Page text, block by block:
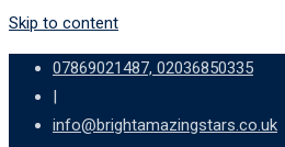
Skip to content
07869021487, 02036850335
|
info@brightamazingstars.co.uk